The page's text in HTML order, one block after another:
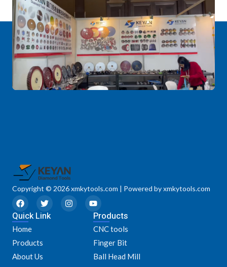
Copyright © 2026 xmkytools.com | Powered by xmkytools.com
F
a
c
e
b
o
o
k
T
w
i
I
n
s
Y
o
u
t
u
b
e
Quick Link
Home
Products
About Us
Products
CNC tools
Finger Bit
Ball Head Mill